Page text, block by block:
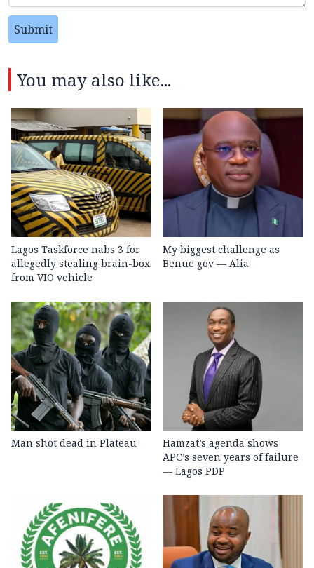
Submit
You may also like...
Lagos Taskforce nabs 3 for
allegedly stealing brain-box
from VIO vehicle
My biggest challenge as
Benue gov — Alia
Man shot dead in Plateau
Hamzat’s agenda shows
APC’s seven years of failure
— Lagos PDP